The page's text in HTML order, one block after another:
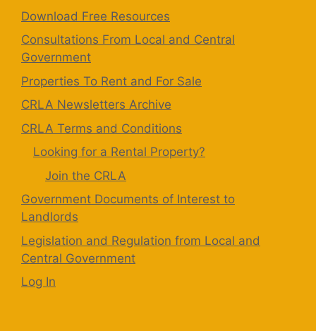
Download Free Resources
Consultations From Local and Central
Government
Properties To Rent and For Sale
CRLA Newsletters Archive
CRLA Terms and Conditions
Looking for a Rental Property?
Join the CRLA
Government Documents of Interest to
Landlords
Legislation and Regulation from Local and
Central Government
Log In